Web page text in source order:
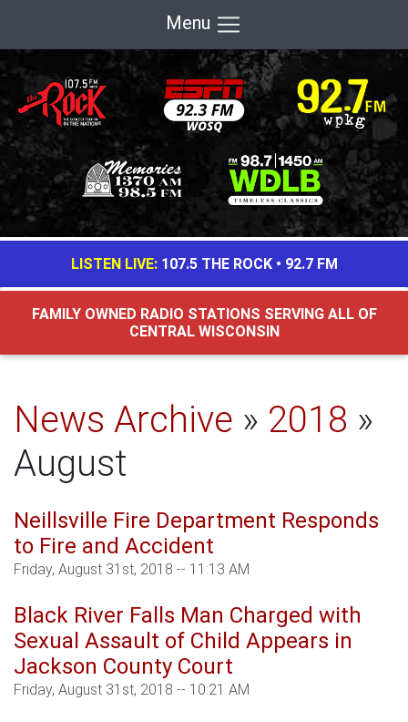
Menu
LISTEN LIVE: 107.5 THE ROCK• 92.7 FM
FAMILY OWNED RADIO STATIONS SERVING ALL OF
CENTRAL WISCONSIN
News Archive » 2018 »
August
Neillsville Fire Department Responds
to Fire and Accident
Friday, August 31st, 2018 -- 11:13 AM
Black River Falls Man Charged with
Sexual Assault of Child Appears in
Jackson County Court
Friday, August 31st, 2018 -- 10:21 AM